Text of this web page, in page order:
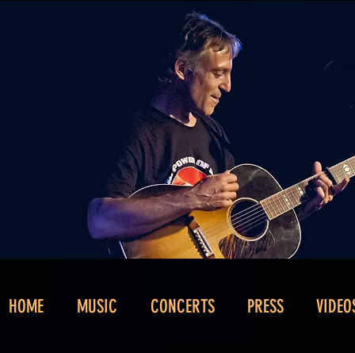
HOME MUSIC CONCERTS PRESS